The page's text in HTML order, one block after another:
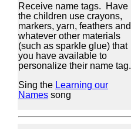
Receive name tags. Have
the children use crayons,
markers, yarn, feathers and
whatever other materials
(such as sparkle glue) that
you have available to
personalize their name tag.
Sing the Learning our
Names song